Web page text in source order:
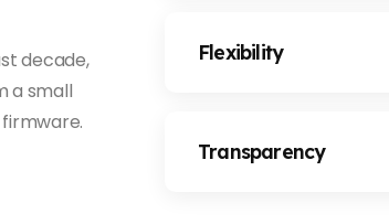
decade,
a small
Flexibility
Transparency